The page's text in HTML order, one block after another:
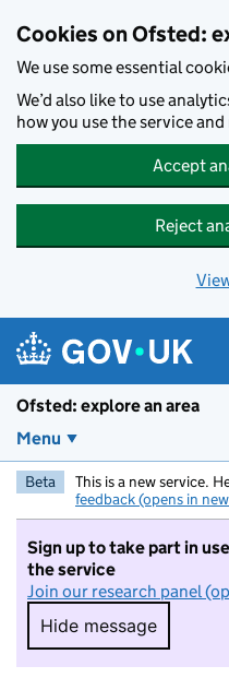
Cookies on Ofsted:
We use some essential
We’d also like to use
how you use the service
Accept
Reject
Ofsted: explore an area
Menu
Beta This is a new service.
feedback (opens in
Sign up to take part in
the service
Join our research panel
Hide message
Hide